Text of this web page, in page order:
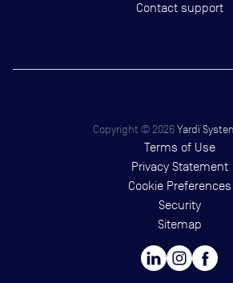
Contact support
Copyright © 2026 Yardi
Terms of Use
Privacy Statement
Cookie Preferences
Security
Sitemap